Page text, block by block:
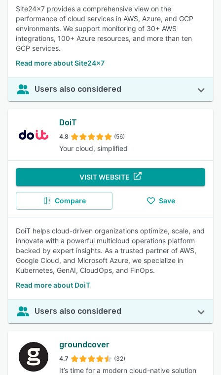
Site24x7 provides a comprehensive view on the
performance of cloud services in AWS, Azure, and GCP
environments. We support monitoring of 30+ AWS
integrations, 100+ Azure resources, and more than ten
GCP services.
Read more about Site24x7
Users also considered
DoiT
4.8 (56)
Your cloud, simplified
VISIT WEBSITE
Compare Save
DoiT helps cloud-driven organizations optimize, scale, and
innovate with a powerful multicloud operations platform
backed by expert insights. As a trusted partner of AWS,
Google Cloud, and Microsoft Azure, we specialize in
Kubernetes, GenAI, CloudOps, and FinOps.
Read more about DoiT
Users also considered
groundcover
4.7 (32)
It’s time for a modern cloud-native solution